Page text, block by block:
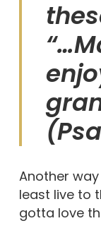
Another
least live to
gotta love